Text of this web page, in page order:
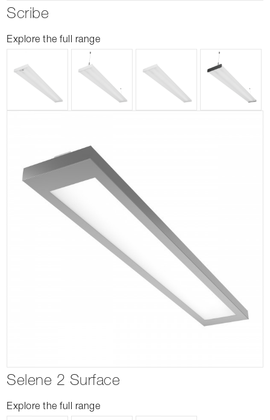
Scribe
Explore the full range
Selene 2 Surface
Explore the full range